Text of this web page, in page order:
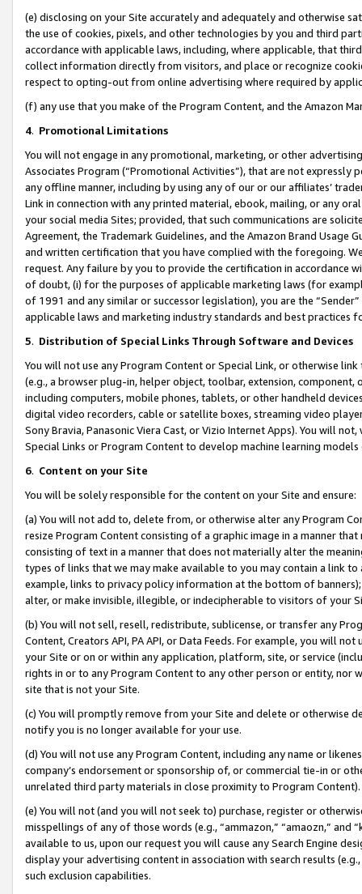
(e) disclosing on your Site accurately and adequately and otherwise
the use of cookies, pixels, and other technologies by you and third
accordance with applicable laws, including, where applicable, that
collect information directly from visitors, and place or recognize
respect to opting-out from online advertising where required by
(f) any use that you make of the Program Content, and the Amazon
4. Promotional Limitations
You will not engage in any promotional, marketing, or other
Associates Program (“Promotional Activities”), that are not expressly
any offline manner, including by using any of our or our affiliates’
Link in connection with any printed material, ebook, mailing, or any
your social media Sites; provided, that such communications are
Agreement, the Trademark Guidelines, and the Amazon Brand
and written certification that you have complied with the foregoing.
request. Any failure by you to provide the certification in accordance
of doubt, (i) for the purposes of applicable marketing laws (for
of 1991 and any similar or successor legislation), you are the
applicable laws and marketing industry standards and best practices
5. Distribution of Special Links Through Software and Devices
You will not use any Program Content or Special Link, or otherwise
(e.g., a browser plug-in, helper object, toolbar, extension,
including computers, mobile phones, tablets, or other handheld
digital video recorders, cable or satellite boxes, streaming video
Sony Bravia, Panasonic Viera Cast, or Vizio Internet Apps). You will
Special Links or Program Content to develop machine learning
6. Content on your Site
You will be solely responsible for the content on your Site and ensure:
(a) You will not add to, delete from, or otherwise alter any Program
resize Program Content consisting of a graphic image in a manner
consisting of text in a manner that does not materially alter the
types of links that we may make available to you may contain a link
example, links to privacy policy information at the bottom of
alter, or make invisible, illegible, or indecipherable to visitors of your
(b) You will not sell, resell, redistribute, sublicense, or transfer any
Content, Creators API, PA API, or Data Feeds. For example, you will
your Site or on or within any application, platform, site, or service
rights in or to any Program Content to any other person or entity, nor
site that is not your Site.
(c) You will promptly remove from your Site and delete or otherwise
notify you is no longer available for your use.
(d) You will not use any Program Content, including any name or
company’s endorsement or sponsorship of, or commercial tie-in or
unrelated third party materials in close proximity to Program Content).
(e) You will not (and you will not seek to) purchase, register or
misspellings of any of those words (e.g., “ammazon,” “amaozn,” and
available to us, upon our request you will cause any Search Engine
display your advertising content in association with search results
such exclusion capabilities.